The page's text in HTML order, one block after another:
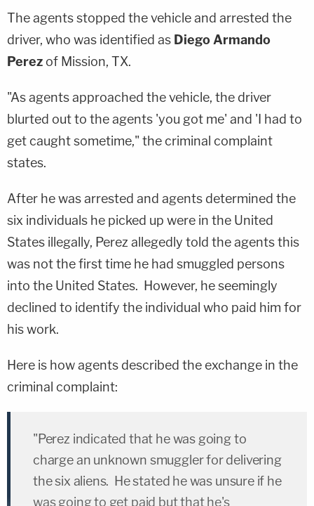
The agents stopped the vehicle and arrested the
driver, who was identified as Diego Armando
Perez of Mission, TX.
"As agents approached the vehicle, the driver
blurted out to the agents 'you got me' and 'I had to
get caught sometime," the criminal complaint
states.
After he was arrested and agents determined the
six individuals he picked up were in the United
States illegally, Perez allegedly told the agents this
was not the first time he had smuggled persons
into the United States. However, he seemingly
declined to identify the individual who paid him for
his work.
Here is how agents described the exchange in the
criminal complaint:
"Perez indicated that he was going to
charge an unknown smuggler for delivering
the six aliens. He stated he was unsure if he
was going to get paid but that he's